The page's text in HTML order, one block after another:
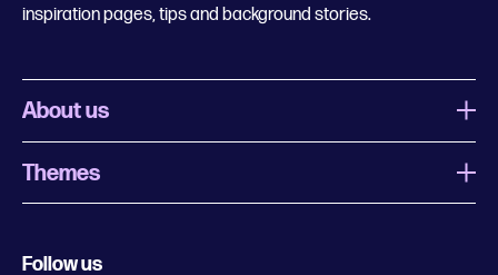
inspiration pages, tips and background stories.
About us
What is Uitagenda Rotterdam
Themes
Follow us